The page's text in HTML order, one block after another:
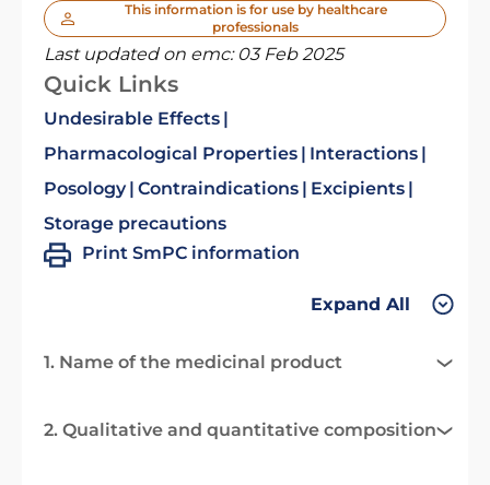
This information is for use by healthcare
professionals
Last updated on emc: 03 Feb 2025
Quick Links
Undesirable Effects
Pharmacological Properties
Interactions
Posology Contraindications
Excipients
Storage precautions
Print SmPC information
Expand All
1. Name of the medicinal product
2. Qualitative and quantitative composition